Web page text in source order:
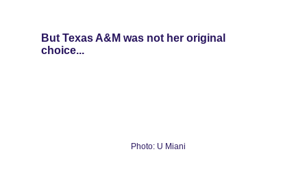
But Texas A&M was not her original
choice...
Photo: U Miani